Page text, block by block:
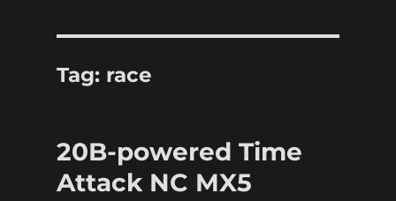
Tag: race
20B-powered Time
Attack NC MX5